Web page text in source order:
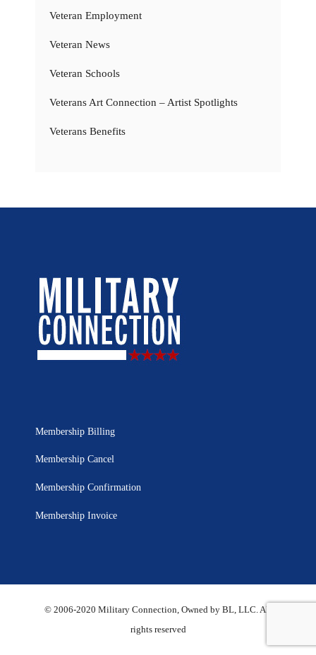
Veteran Employment
Veteran News
Veteran Schools
Veterans Art Connection – Artist Spotlights
Veterans Benefits
Membership Billing
Membership Cancel
Membership Confirmation
Membership Invoice
© 2006-2020 Military Connection, Owned by BL, LLC. All
rights reserved